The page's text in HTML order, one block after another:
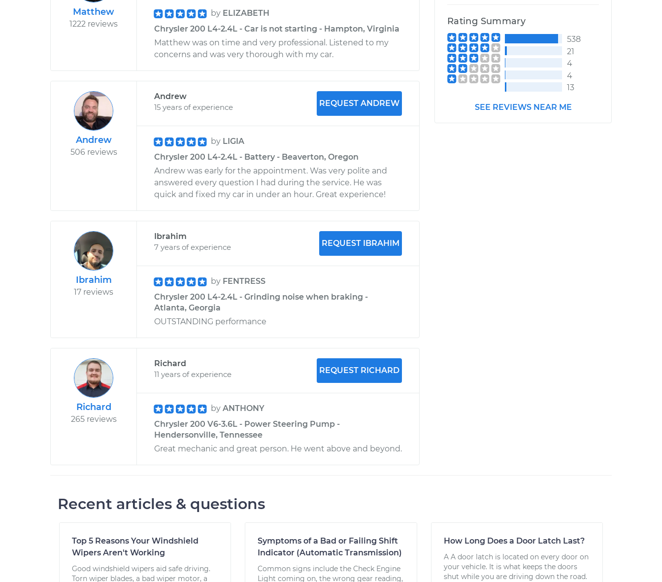
Matthew
1222 reviews
by ELIZABETH
Chrysler 200 L4-2.4L - Car is not starting - Hampton, Virginia
Matthew was on time and very professional. Listened to my
concerns and was very thorough with my car.
Andrew
506 reviews
Andrew
15 years of experience
REQUEST ANDREW
by LIGIA
Chrysler 200 L4-2.4L - Battery - Beaverton, Oregon
Andrew was early for the appointment. Was very polite and
answered every question I had during the service. He was
quick and fixed my car in under an hour. Great experience!
Ibrahim
17 reviews
Ibrahim
7 years of experience
REQUEST IBRAHIM
by FENTRESS
Chrysler 200 L4-2.4L - Grinding noise when braking -
Atlanta, Georgia
OUTSTANDING performance
Richard
265 reviews
Richard
11 years of experience
REQUEST RICHARD
by ANTHONY
Chrysler 200 V6-3.6L - Power Steering Pump -
Hendersonville, Tennessee
Great mechanic and great person. He went above and beyond.
Rating Summary
538
21
4
4
13
SEE REVIEWS NEAR ME
Recent articles & questions
Top 5 Reasons Your Windshield
Wipers Aren't Working
Good windshield wipers aid safe driving.
Torn wiper blades, a bad wiper motor, a
Symptoms of a Bad or Failing Shift
Indicator (Automatic Transmission)
Common signs include the Check Engine
Light coming on, the wrong gear reading,
How Long Does a Door Latch Last?
A A door latch is located on every door on
your vehicle. It is what keeps the doors
shut while you are driving down the road.